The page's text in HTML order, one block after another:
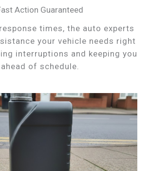
Action Guaranteed
times, the auto experts
your vehicle needs right
interruptions and keeping you
ahead of schedule.